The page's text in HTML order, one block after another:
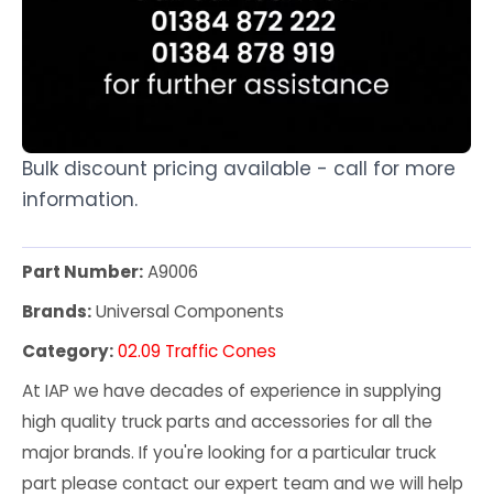
Bulk discount pricing available - call for more
information.
Part Number:A9006
Brands:Universal Components
Category:02.09 Traffic Cones
At IAP we have decades of experience in supplying
high quality truck parts and accessories for all the
major brands. If you're looking for a particular truck
part please contact our expert team and we will help